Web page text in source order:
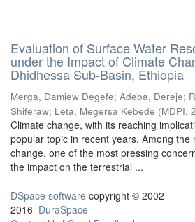
Evaluation of Surface Water
under the Impact of Climate
Dhidhessa Sub-Basin, Ethiopia
Merga, Damiew Degefe; Adeba, Dereje;
Shiferaw; Leta, Megersa Kebede (MDPI,
Climate change, with its reaching
popular topic in recent years. Among the
change, one of the most pressing
the impact on the terrestrial ...
DSpace software copyright © 2002-
2016 DuraSpace